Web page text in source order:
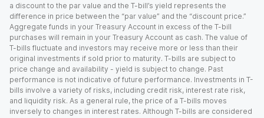
a discount to the par value and the T-bill’s yield represents the
difference in price between the “par value” and the “discount price.”
Aggregate funds in your Treasury Account in excess of the T-bill
purchases will remain in your Treasury Account as cash. The value of
T-bills fluctuate and investors may receive more or less than their
original investments if sold prior to maturity. T-bills are subject to
price change and availability - yield is subject to change. Past
performance is not indicative of future performance. Investments in T-
bills involve a variety of risks, including credit risk, interest rate risk,
and liquidity risk. As a general rule, the price of a T-bills moves
inversely to changes in interest rates. Although T-bills are considered